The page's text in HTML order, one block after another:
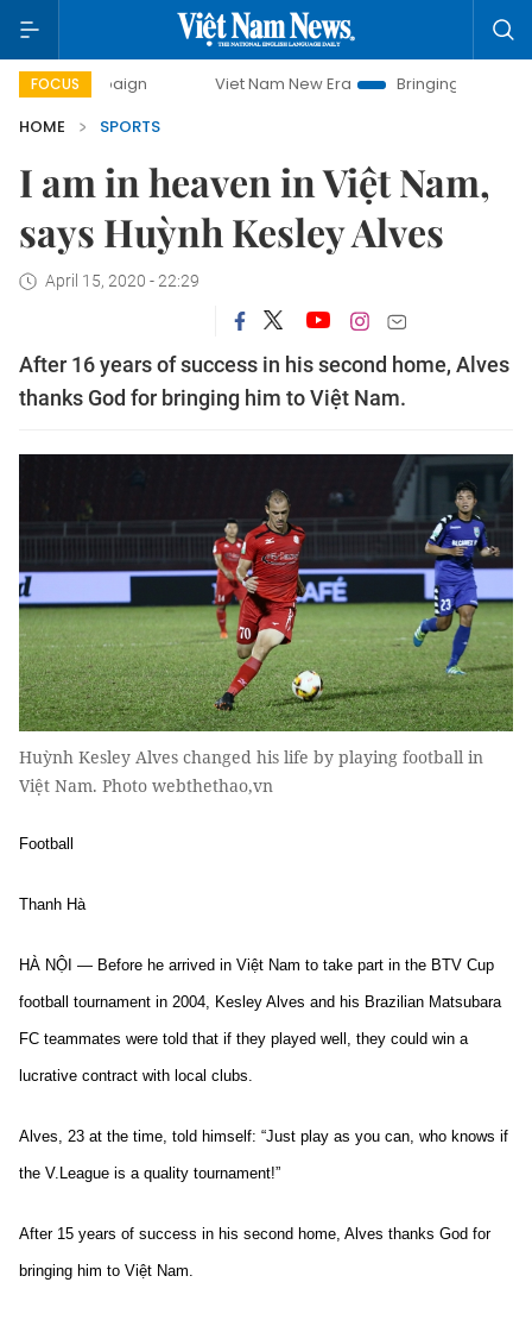
FOCUS Viet Nam New Era
Bringing Resolutions to Life
HOME
SPORTS
I am in heaven in Việt Nam,
says Huỳnh Kesley Alves
April 15, 2020 - 22:29
After 16 years of success in his second home, Alves
thanks God for bringing him to Việt Nam.
Huỳnh Kesley Alves changed his life by playing football in
Việt Nam. Photo webthethao,vn
Football
Thanh Hà
HÀ NỘI — Before he arrived in Việt Nam to take part in the BTV Cup
football tournament in 2004, Kesley Alves and his Brazilian Matsubara
FC teammates were told that if they played well, they could win a
lucrative contract with local clubs.
Alves, 23 at the time, told himself: “Just play as you can, who knows if
the V.League is a quality tournament!”
After 15 years of success in his second home, Alves thanks God for
bringing him to Việt Nam.